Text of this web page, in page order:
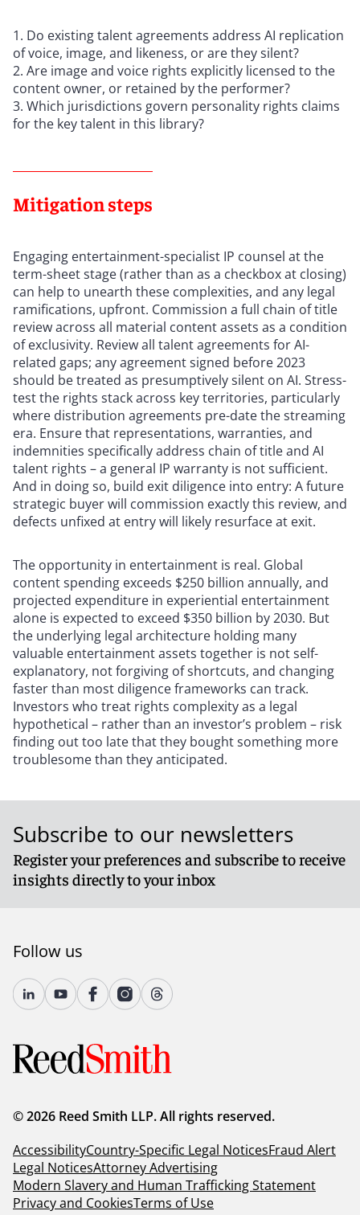
Do existing talent agreements address AI replication
of voice, image, and likeness, or are they silent?
Are image and voice rights explicitly licensed to the
content owner, or retained by the performer?
Which jurisdictions govern personality rights claims
for the key talent in this library?
Mitigation steps
Engaging entertainment-specialist IP counsel at the
term-sheet stage (rather than as a checkbox at closing)
can help to unearth these complexities, and any legal
ramifications, upfront. Commission a full chain of title
review across all material content assets as a condition
of exclusivity. Review all talent agreements for AI-
related gaps; any agreement signed before 2023
should be treated as presumptively silent on AI. Stress-
test the rights stack across key territories, particularly
where distribution agreements pre-date the streaming
era. Ensure that representations, warranties, and
indemnities specifically address chain of title and AI
talent rights – a general IP warranty is not sufficient.
And in doing so, build exit diligence into entry: A future
strategic buyer will commission exactly this review, and
defects unfixed at entry will likely resurface at exit.
The opportunity in entertainment is real. Global
content spending exceeds $250 billion annually, and
projected expenditure in experiential entertainment
alone is expected to exceed $350 billion by 2030. But
the underlying legal architecture holding many
valuable entertainment assets together is not self-
explanatory, not forgiving of shortcuts, and changing
faster than most diligence frameworks can track.
Investors who treat rights complexity as a legal
hypothetical – rather than an investor’s problem – risk
finding out too late that they bought something more
troublesome than they anticipated.
Subscribe to our newsletters
Register your preferences and subscribe to receive
insights directly to your inbox
Follow us
© 2026 Reed Smith LLP. All rights reserved.
AccessibilityCountry-Specific Legal NoticesFraud Alert
Legal NoticesAttorney Advertising
Modern Slavery and Human Trafficking Statement
Privacy and CookiesTerms of Use